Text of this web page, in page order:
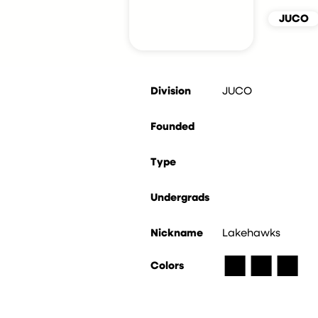
JUCO
Division JUCO
Founded
Type
Undergrads
Nickname
Colors
Lakehawks
■■■